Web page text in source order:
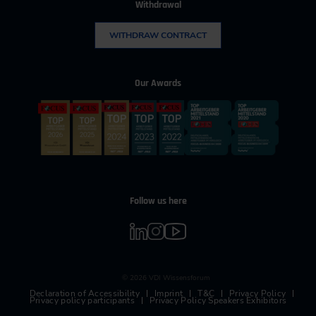
Withdrawal
WITHDRAW CONTRACT
Our Awards
Follow us here
© 2026 VDI Wissensforum
Declaration of Accessibility Imprint T&C Privacy Policy
Privacy policy participants Privacy Policy Speakers Exhibitors